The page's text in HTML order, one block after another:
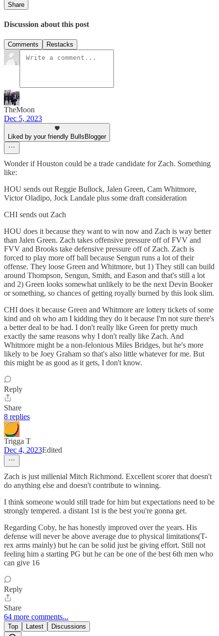
Share
Discussion about this post
Comments Restacks
TheMoon
Dec 5, 2023
Liked by your friendly BullsBlogger
Wonder if Houston could be a trade candidate for Zach. Something
like:
HOU sends out Reggie Bullock, Jalen Green, Cam Whitmore,
Victor Oladipo, Jock Landale plus some draft consideration
CHI sends out Zach
HOU does it because they want to win now and Zach is way better
than Jalen Green. Zach takes offensive pressure off of FVV and
FVV and Brooks take defensive pressure off of Zach. Zach is
forced to play more off ball because Sengun runs a lot of their
offense. They loose Green and Whitmore, but 1) They still can build
around Thompson, Sengun, Smith, and Eason and that's still a lot
and 2) Green looks somewhat unlikely to be the next Devin Booker
or something, so chances of getting royally burned by this look slim.
CHI does it because Green and Whitmore are lottery tickets of some
kind and oh who am I kidding they do it because I'm not sure there's
a better deal to be had. I don't really like Green for pretty much
exactly the same reasons why I don't really like Zach. And
Whitmore might be a non-felonious Miles Bridges, but he's more
likely to be Joey Graham so that's also little whatever for me. But
this might be as good as it gets, I don't know.
Reply
Share
8 replies
Trigga T
Dec 4, 2023Edited
Zach is just millenial Mitch Richmond. Excellent scorer that doesn't
do anything else and doesn't contribute to winning.
I think someone would still trade for him but expectations need to be
strongly tempered. a distant 1st is the best you're gonna get.
Regarding Coby, he has honestly improved over the years. His
defense will never be above average due to physical limitations(T-
rex arms mainly) but he can be solid just be giving effort. Still not
feeling him a starting PG but he can be one of the best 6th men who
can give 16
Reply
Share
64 more comments...
Top Latest Discussions